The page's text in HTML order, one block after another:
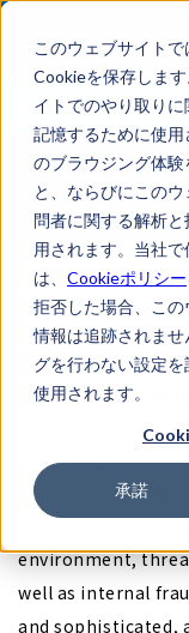
このウェブサイト
Cookieを保存しま
イトでのやり取り
記憶するために使
のブラウジング体験
と、ならびにこの
問者に関する解析
用されます。当社
は、 Cookieポリシー
拒否した場合、こ
情報は追跡されま
グを行わない設定
使用されます。
承諾
LegalTech AI Top
Forensics /
These days, with
digital devices,
changing day by
environment,
well as internal
and sophisticated,